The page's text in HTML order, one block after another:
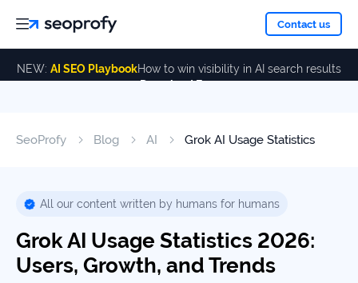
NEW: AI SEO PlaybookHow to win visibility in AI search results
Download Free
Contact us
About
Team
Our
ALL
Services
Link
Building
Resources
SeoProfy Blog AI Grok AI Usage Statistics
All our content written by humans for humans
Grok AI Usage Statistics 2026:
Users, Growth, and Trends